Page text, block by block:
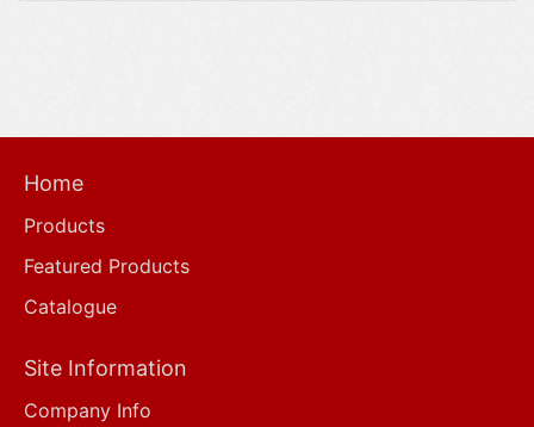
Home
Products
Featured Products
Catalogue
Site Information
Company Info